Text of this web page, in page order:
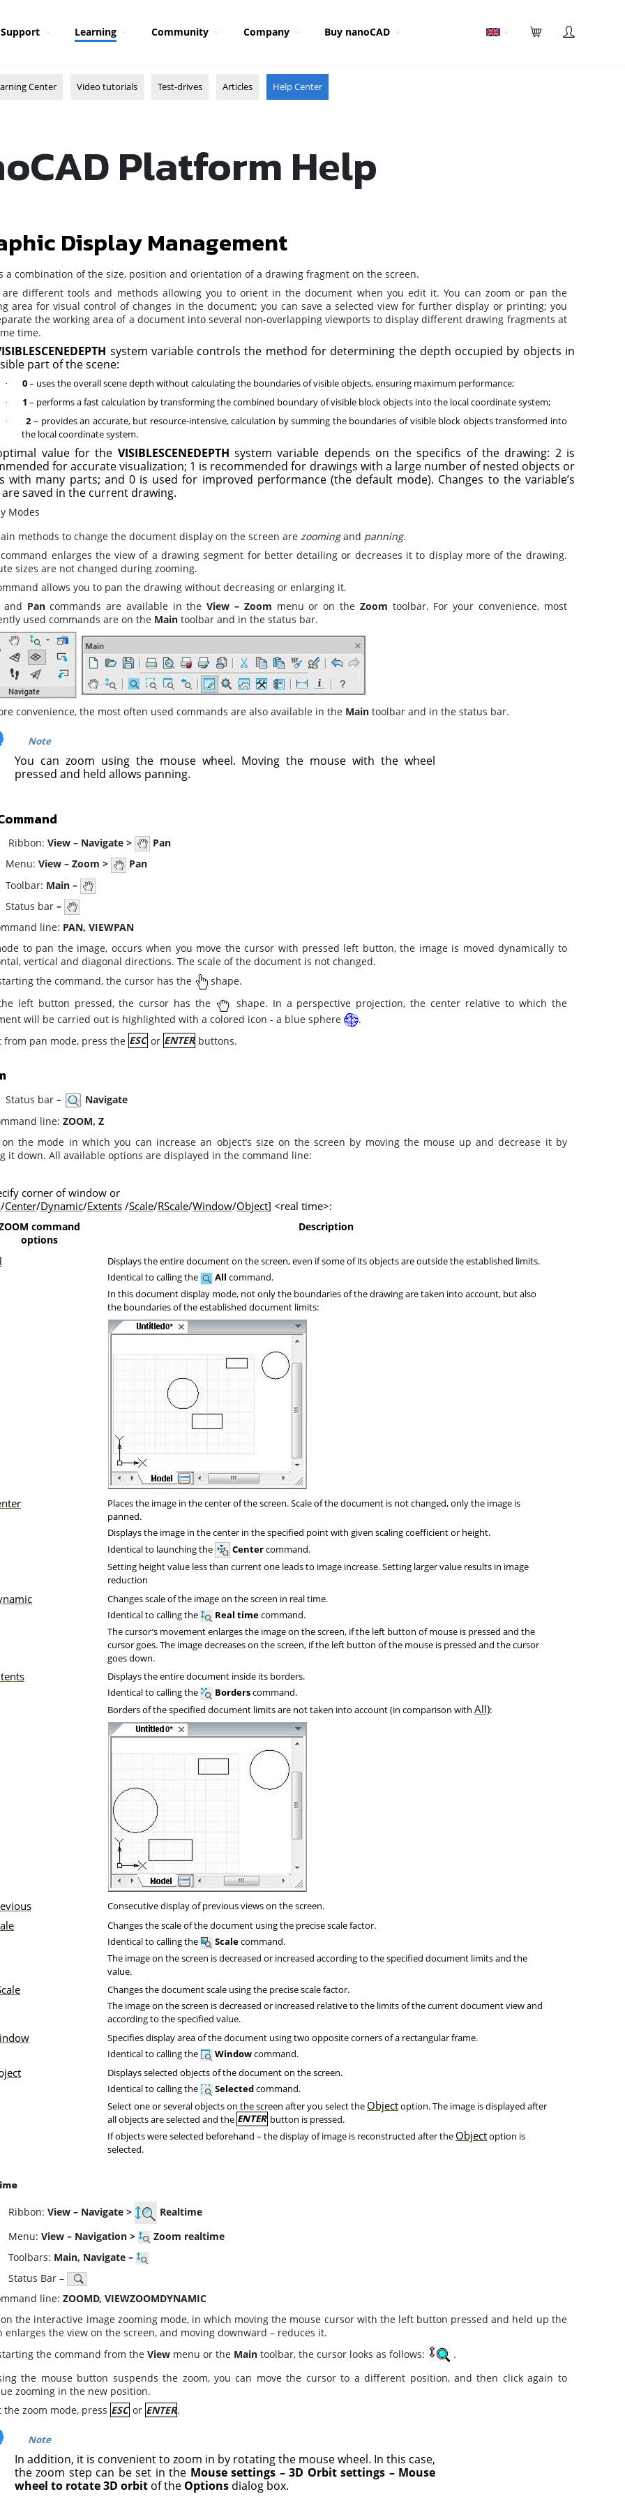
Support Learning Community Company Buy nanoCAD
Center Video tutorials Test-drives Articles Help Center
Platform Help
Display Management
a combination of the size, position and orientation of a drawing fragment on the screen.
are different tools and methods allowing you to orient in the document when you edit it. You can zoom or pan the
area for visual control of changes in the document; you can save a selected view for further display or printing; you
the working area of a document into several non-overlapping viewports to display different drawing fragments at
time.
system variable controls the method for determining the depth occupied by objects in
part of the scene:
· 0– uses the overall scene depth without calculating the boundaries of visible objects, ensuring maximum performance;
· 1 – performs a fast calculation by transforming the combined boundary of visible block objects into the local coordinate system;
· 2 – provides an accurate, but resource-intensive, calculation by summing the boundaries of visible block objects transformed into
the local coordinate system.
value for the VISIBLESCENEDEPTH system variable depends on the specifics of the drawing: 2 is
for accurate visualization; 1 is recommended for drawings with a large number of nested objects or
with many parts; and 0 is used for improved performance (the default mode). Changes to the variable’s
saved in the current drawing.
Modes
methods to change the document display on the screen are zoomingand panning.
enlarges the view of a drawing segment for better detailing or decreases it to display more of the drawing.
sizes are not changed during zooming.
allows you to pan the drawing without decreasing or enlarging it.
and Pancommands are available in theView – Zoom menu or on the Zoom toolbar. For your convenience, most
used commands are on the Main toolbar and in the status bar.
convenience, the most often used commands are also available in the Main toolbar and in the status bar.
Note
You can zoom using the mouse wheel. Moving the mouse with the wheel
pressed and held allows panning.
View – Navigate >
Pan
View – Zoom >
Pan
Main –
bar –
line: PAN, VIEWPAN
to pan the image, occurs when you move the cursor with pressed left button, the image is moved dynamically to
vertical and diagonal directions. The scale of the document is not changed.
the command, the cursor has the
shape.
left button pressed, the cursor has the
shape. In a perspective projection, the center relative to which the
will be carried out is highlighted with a colored icon - a blue sphere
.
from pan mode, press the ESC or ENTER buttons.
bar –
Navigate
line: ZOOM, Z
on the mode in which you can increase an object’s size on the screen by moving the mouse up and decrease it by
it down. All available options are displayed in the command line:
corner of window or
/Center/Dynamic/Extents /Scale/RScale/Window/Object] <real time>:
command
options
Description
Displays the entire document on the screen, even if some of its objects are outside the established limits.
Identical to calling the
All command.
In this document display mode, not only the boundaries of the drawing are taken into account, but also
the boundaries of the established document limits:
Places the image in the center of the screen. Scale of the document is not changed, only the image is
panned.
Displays the image in the center in the specified point with given scaling coefficient or height.
Identical to launching the
Centercommand.
Setting height value less than current one leads to image increase. Setting larger value results in image
reduction
Changes scale of the image on the screen in real time.
Identical to calling the
Real timecommand.
The cursor’s movement enlarges the image on the screen, if the left button of mouse is pressed and the
cursor goes. The image decreases on the screen, if the left button of the mouse is pressed and the cursor
goes down.
Displays the entire document inside its borders.
Identical to calling the
Borderscommand.
Borders of the specified document limits are not taken into account (in comparison withAll):
Consecutive display of previous views on the screen.
Changes the scale of the document using the precise scale factor.
Identical to calling the
Scalecommand.
The image on the screen is decreased or increased according to the specified document limits and the
value.
Changes the document scale using the precise scale factor.
The image on the screen is decreased or increased relative to the limits of the current document view and
according to the specified value.
Specifies display area of the document using two opposite corners of a rectangular frame.
Identical to calling the
Windowcommand.
Displays selected objects of the document on the screen.
Identical to calling the
Selectedcommand.
Select one or several objects on the screen after you select the Objectoption. The image is displayed after
all objects are selected and the ENTER button is pressed.
If objects were selected beforehand – the display of image is reconstructed after the Objectoption is
selected.
View – Navigate >
Realtime
View – Navigation >
Zoom realtime
Main, Navigate –
Bar –
line: ZOOMD, VIEWZOOMDYNAMIC
the interactive image zooming mode, in which moving the mouse cursor with the left button pressed and held up the
enlarges the view on the screen, and moving downward – reduces it.
the command from the View menu or the Main toolbar, the cursor looks as follows:
.
the mouse button suspends the zoom, you can move the cursor to a different position, and then click again to
zooming in the new position.
the zoom mode, press ESC or ENTER.
Note
In addition, it is convenient to zoom in by rotating the mouse wheel. In this case,
the zoom step can be set in the Mouse settings – 3D Orbit settings – Mouse
wheel to rotate 3D orbit of the Options dialog box.